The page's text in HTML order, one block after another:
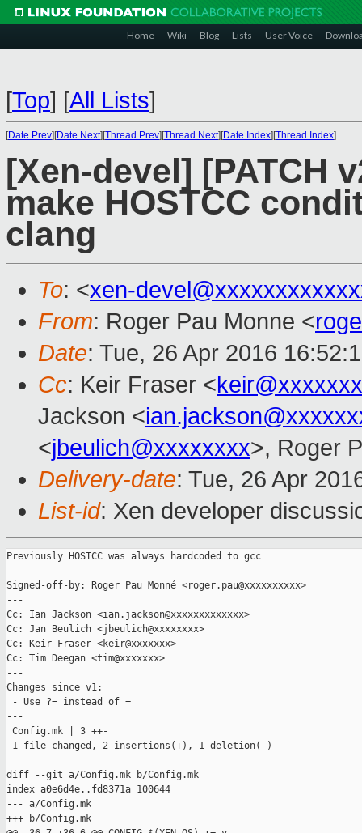
Home Wiki Blog Lists User Voice
[Top] [All Lists]
[Date Prev][Date Next][Thread Prev][Thread Next][Date Index][Thread Index]
[Xen-devel] [PATCH
make HOSTCC
clang
To: <xen-
From: Roger Pau Monne <
Date: Tue, 26 Apr 2016
Cc: Keir Fraser <keir@xxxxxxx
Jackson <
<jbeulich@xxxxxxxx>, Roger
Delivery-date: Tue, 26 Apr
List-id: Xen developer
Previously HOSTCC was always hardcoded to gcc
Signed-off-by: Roger Pau Monné <roger.pau@xxxxxxxxxx>
---
Cc: Ian Jackson <ian.jackson@xxxxxxxxxxxxx>
Cc: Jan Beulich <jbeulich@xxxxxxxx>
Cc: Keir Fraser <keir@xxxxxxx>
Cc: Tim Deegan <tim@xxxxxxx>
---
Changes since v1:
- Use ?= instead of =
---
Config.mk | 3 ++-
1 file changed, 2 insertions(+), 1 deletion(-)
diff --git a/Config.mk b/Config.mk
index a0e6d4e..fd8371a 100644
--- a/Config.mk
+++ b/Config.mk